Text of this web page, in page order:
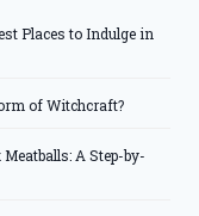
Places to Indulge in
of Witchcraft?
A Step-by-